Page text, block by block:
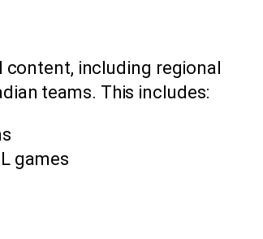
content, including regional
teams. This includes:
games